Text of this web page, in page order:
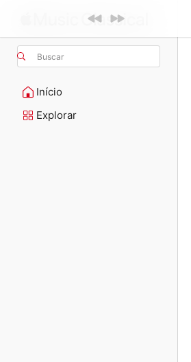
Buscar
Início
Explorar